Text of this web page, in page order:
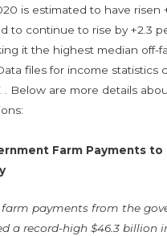
is estimated to have risen
to continue to rise by +2.3
it the highest median off-
files for income statistics
. Below are more details
Farm Payments to
farm payments from the
a record-high $46.3 billion